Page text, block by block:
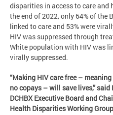
disparities in access to care
the end of 2022, only 64% of
linked to care and 53% were
HIV was suppressed through
White population with HIV was
virally suppressed.
“Making HIV care free –
no copays – will save lives,”
DCHBX Executive Board and
Health Disparities Working